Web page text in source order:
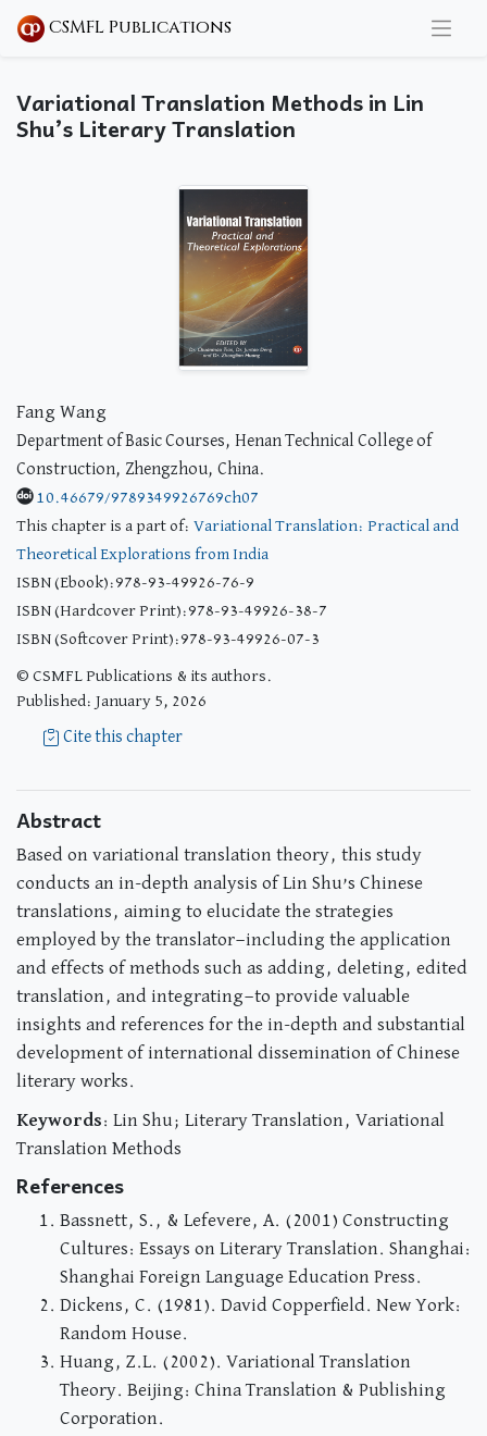
CSMFL Publications
Variational Translation Methods in Lin
Shu’s Literary Translation
Fang Wang
Department of Basic Courses, Henan Technical College of
Construction, Zhengzhou, China.
10.46679/9789349926769ch07
This chapter is a part of: Variational Translation: Practical and
Theoretical Explorations from India
ISBN (Ebook):978-93-49926-76-9
ISBN (Hardcover Print):978-93-49926-38-7
ISBN (Softcover Print):978-93-49926-07-3
© CSMFL Publications & its authors.
Published: January 5, 2026
Cite this chapter
Abstract
Based on variational translation theory, this study
conducts an in-depth analysis of Lin Shu’s Chinese
translations, aiming to elucidate the strategies
employed by the translator—including the application
and effects of methods such as adding, deleting, edited
translation, and integrating—to provide valuable
insights and references for the in-depth and substantial
development of international dissemination of Chinese
literary works.
Keywords: Lin Shu; Literary Translation, Variational
Translation Methods
References
Bassnett, S., & Lefevere, A. (2001) Constructing
Cultures: Essays on Literary Translation. Shanghai:
Shanghai Foreign Language Education Press.
Dickens, C. (1981). David Copperfield. New York:
Random House.
Huang, Z.L. (2002). Variational Translation
Theory. Beijing: China Translation & Publishing
Corporation.